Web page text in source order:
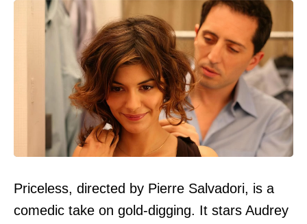
Priceless, directed by Pierre Salvadori, is a
comedic take on gold-digging. It stars Audrey